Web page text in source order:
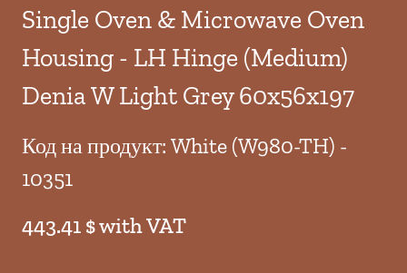
Single Oven & Microwave Oven
Housing - LH Hinge (Medium)
Denia W Light Grey 60x56x197
Код на продукт: White (W980-TH) -
10351
443.41 $ with VAT